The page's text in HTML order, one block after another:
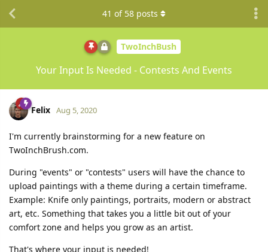
TwoInchBush
Your Input Is Needed - Contests And Events
41 of 58 posts
Felix Aug 5, 2020
I'm currently brainstorming for a new feature on
TwoInchBrush.com.
During "events" or "contests" users will have the chance to
upload paintings with a theme during a certain timeframe.
Example: Knife only paintings, portraits, modern or abstract
art, etc. Something that takes you a little bit out of your
comfort zone and helps you grow as an artist.
That's where your input is needed!